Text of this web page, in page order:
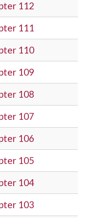
112
111
110
109
108
107
106
105
104
103